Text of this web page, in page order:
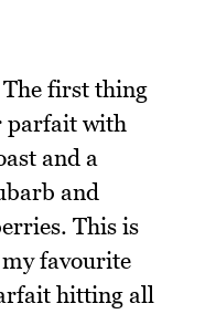
first thing
parfait with
and a
and
This is
favourite
hitting all